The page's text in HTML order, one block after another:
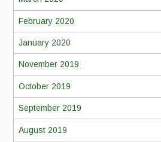
February 2020
January 2020
November 2019
October 2019
September 2019
August 2019